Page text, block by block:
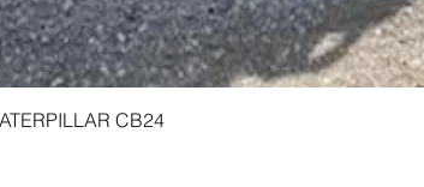
CB24